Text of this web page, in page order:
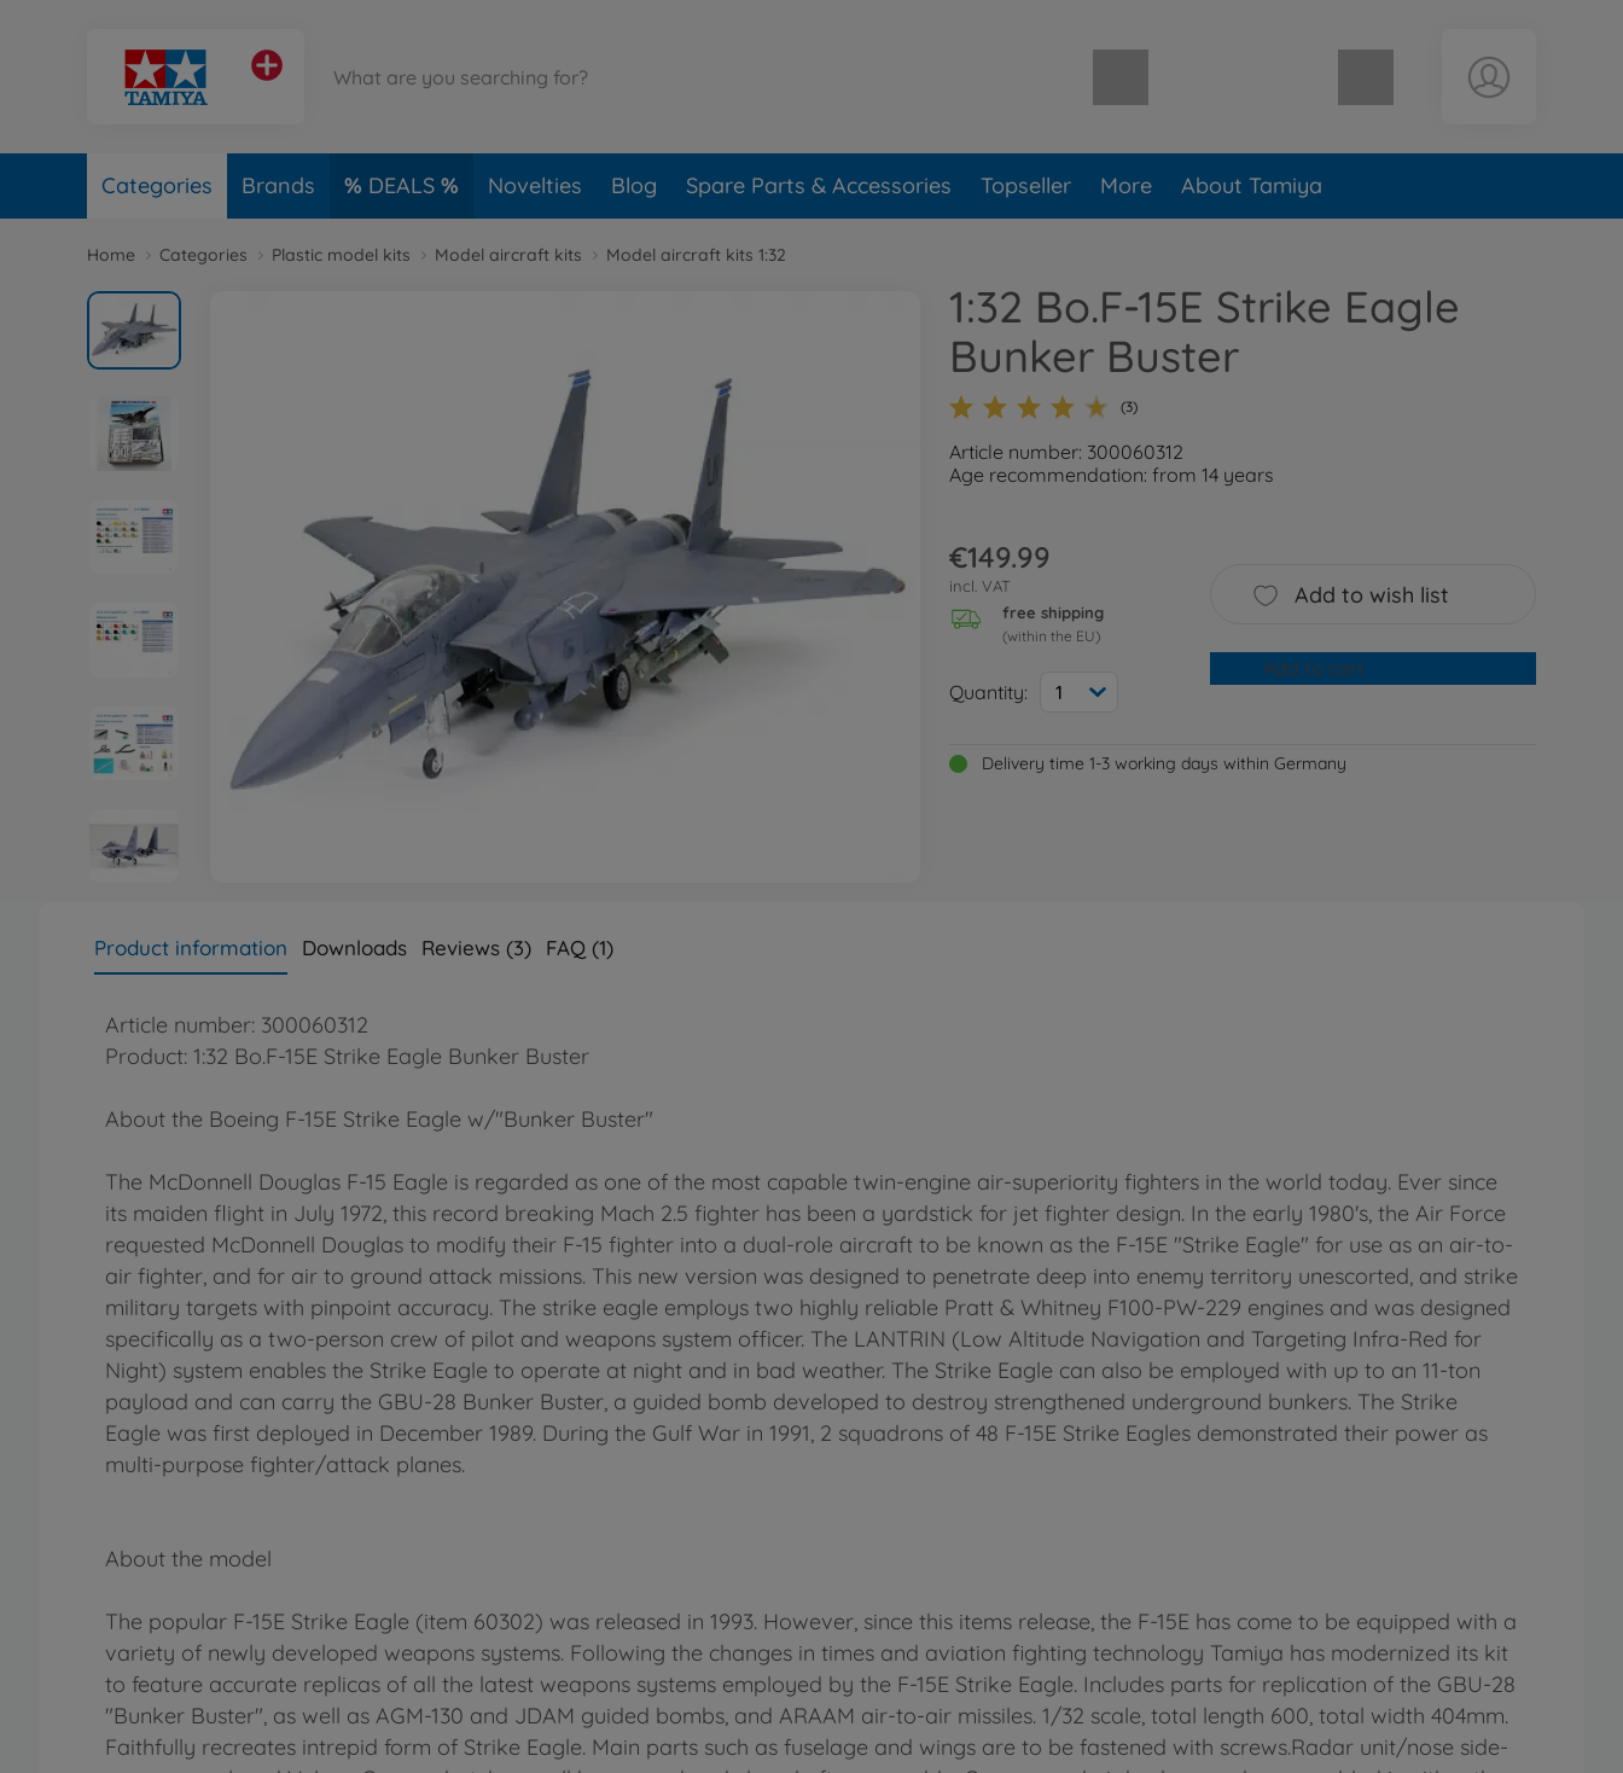
Shopping cart empty
Categories Brands DEALS Novelties Blog Spare Parts & Accessories Topseller More About Tamiya
Home Categories Plastic model kits Model aircraft kits Model aircraft kits 1:32
1:32 Bo.F-15E Strike Eagle
Bunker Buster
(3)
Article number: 300060312
Age recommendation: from 14 years
€149.99
incl. VAT
free shipping
(within the EU)
Quantity: 1
Add to wish list
Add to cart
Delivery time 1-3 working days within Germany
Product information Downloads Reviews (3) FAQ (1)
Article number: 300060312
Product: 1:32 Bo.F-15E Strike Eagle Bunker Buster
About the Boeing F-15E Strike Eagle w/"Bunker Buster"
The McDonnell Douglas F-15 Eagle is regarded as one of the most capable twin-engine air-superiority fighters in the world today. Ever since
its maiden flight in July 1972, this record breaking Mach 2.5 fighter has been a yardstick for jet fighter design. In the early 1980's, the Air Force
requested McDonnell Douglas to modify their F-15 fighter into a dual-role aircraft to be known as the F-15E "Strike Eagle" for use as an air-to-
air fighter, and for air to ground attack missions. This new version was designed to penetrate deep into enemy territory unescorted, and strike
military targets with pinpoint accuracy. The strike eagle employs two highly reliable Pratt & Whitney F100-PW-229 engines and was designed
specifically as a two-person crew of pilot and weapons system officer. The LANTRIN (Low Altitude Navigation and Targeting Infra-Red for
Night) system enables the Strike Eagle to operate at night and in bad weather. The Strike Eagle can also be employed with up to an 11-ton
payload and can carry the GBU-28 Bunker Buster, a guided bomb developed to destroy strengthened underground bunkers. The Strike
Eagle was first deployed in December 1989. During the Gulf War in 1991, 2 squadrons of 48 F-15E Strike Eagles demonstrated their power as
multi-purpose fighter/attack planes.
About the model
The popular F-15E Strike Eagle (item 60302) was released in 1993. However, since this items release, the F-15E has come to be equipped with a
variety of newly developed weapons systems. Following the changes in times and aviation fighting technology Tamiya has modernized its kit
to feature accurate replicas of all the latest weapons systems employed by the F-15E Strike Eagle. Includes parts for replication of the GBU-28
"Bunker Buster", as well as AGM-130 and JDAM guided bombs, and ARAAM air-to-air missiles. 1/32 scale, total length 600, total width 404mm.
Faithfully recreates intrepid form of Strike Eagle. Main parts such as fuselage and wings are to be fastened with screws.Radar unit/nose side-